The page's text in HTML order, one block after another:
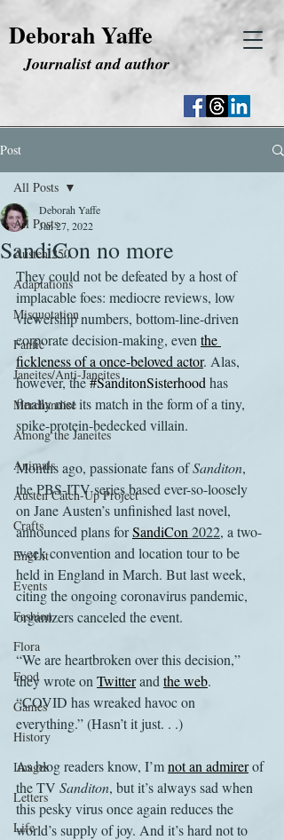
Deborah Yaffe
Journalist and author
Post
All Posts
Austen 250
Adaptations
Misquotation
Fanfic
Janeites/Anti-Janeites
Merchandise
Among the Janeites
Animals
Austen Catch-Up Project
Crafts
EngLit
Events
Fashion
Flora
Food
Games
History
Images
Letters
Life
All Posts
SandiCon no more
Deborah Yaffe
Jan 27, 2022
They could not be defeated by a host of
implacable foes: mediocre reviews, low
viewership numbers, bottom-line-driven
corporate decision-making, even the
fickleness of a once-beloved actor. Alas,
however, the #SanditonSisterhood has
finally met its match in the form of a tiny,
spike-protein-bedecked villain.
Months ago, passionate fans of Sanditon,
the PBS-ITV series based ever-so-loosely
on Jane Austen’s unfinished last novel,
announced plans for SandiCon 2022, a two-
week convention and location tour to be
held in England in March. But last week,
citing the ongoing coronavirus pandemic,
organizers canceled the event.
“We are heartbroken over this decision,”
they wrote on Twitter and the web.
“COVID has wreaked havoc on
everything.” (Hasn’t it just. . .)
As blog readers know, I’m not an admirer of
the TV Sanditon, but it’s always sad when
this pesky virus once again reduces the
world’s supply of joy. And it’s hard not to